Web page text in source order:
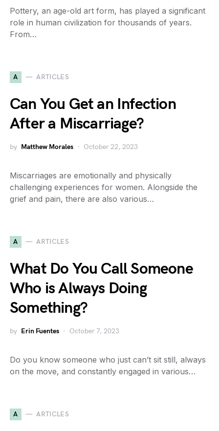
Pottery, an age-old art form, has played a significant
role in human civilization for thousands of years.
From…
A ARTICLES
Can You Get an Infection
After a Miscarriage?
by Matthew Morales October 22, 2023
Miscarriages are emotionally and physically
challenging experiences for women. Alongside the
grief and pain, there are also various…
A ARTICLES
What Do You Call Someone
Who is Always Doing
Something?
by Erin Fuentes October 7, 2023
Do you know someone who just can’t sit still, always
on the move, and constantly engaged in various…
A ARTICLES